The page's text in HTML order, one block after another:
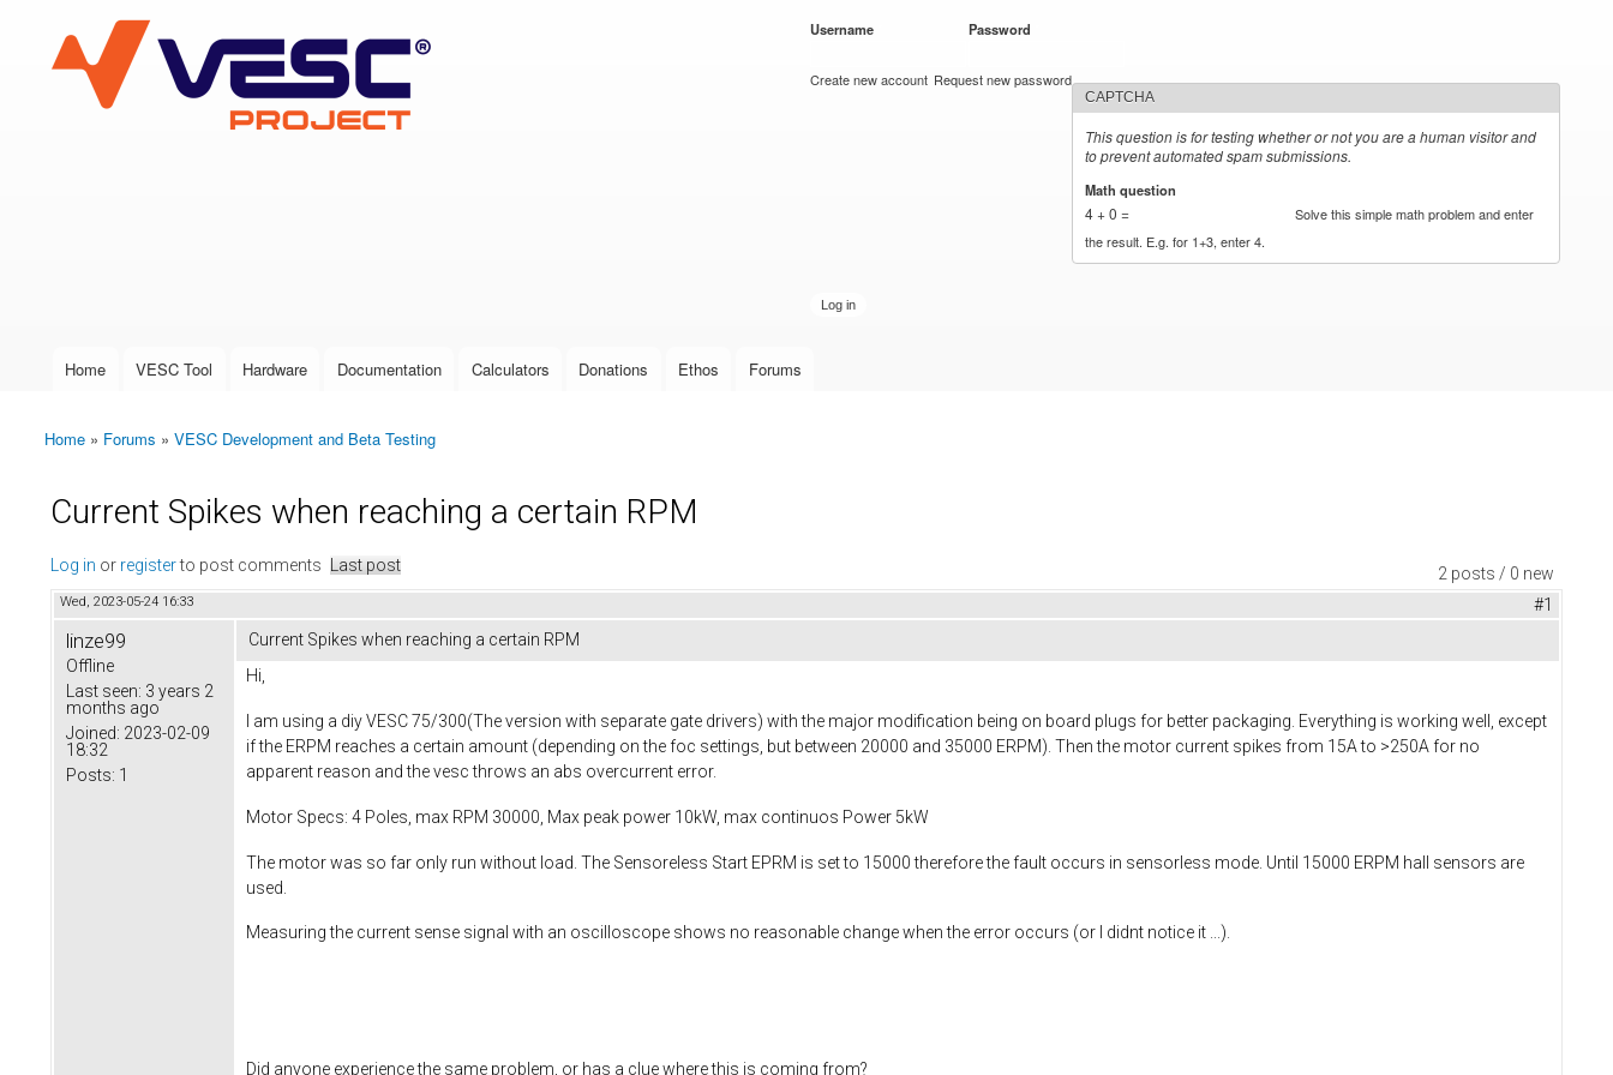
VESC Project
User login
Username Password
Create new account Request new password
CAPTCHA
This question is for testing whether or not you are a human visitor and
to prevent automated spam submissions.
Math question
4 + 0 =
Solve this simple math problem and enter
the result. E.g. for 1+3, enter 4.
Main menu
Home VESC Tool Hardware Documentation Calculators Donations Ethos Forums
You are here
Home » Forums » VESC Development and Beta Testing
Current Spikes when reaching a certain RPM
2 posts / 0 new
Log in or registerto post comments Last post
Wed, 2023-05-24 16:33 #1
linze99
Offline
Last seen: 3 years 2
months ago
Joined: 2023-02-09
18:32
Posts: 1
Current Spikes when reaching a certain RPM
Hi,
I am using a diy VESC 75/300(The version with separate gate drivers) with the major modification being on board plugs for better packaging. Everything is working well, except
if the ERPM reaches a certain amount (depending on the foc settings, but between 20000 and 35000 ERPM). Then the motor current spikes from 15A to >250A for no
apparent reason and the vesc throws an abs overcurrent error.
Motor Specs: 4 Poles, max RPM 30000, Max peak power 10kW, max continuos Power 5kW
The motor was so far only run without load. The Sensoreless Start EPRM is set to 15000 therefore the fault occurs in sensorless mode. Until 15000 ERPM hall sensors are
used.
Measuring the current sense signal with an oscilloscope shows no reasonable change when the error occurs (or I didnt notice it ...).
Did anyone experience the same problem, or has a clue where this is coming from?